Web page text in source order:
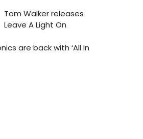
Tom Walker releases
Leave A Light On
are back with ‘All In